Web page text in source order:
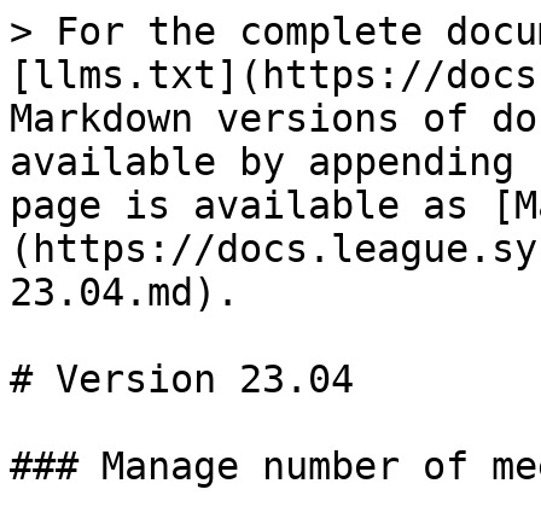
> For the complete
[llms.txt](https://
Markdown versions of
available by
page is available as
(https://
23.04.md).
# Version 23.04
### Manage number of